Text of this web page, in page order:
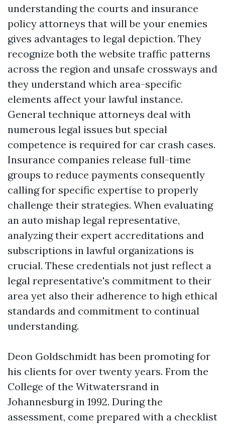
understanding the courts and insurance
policy attorneys that will be your enemies
gives advantages to legal depiction. They
recognize both the website traffic patterns
across the region and unsafe crossways and
they understand which area-specific
elements affect your lawful instance.
General technique attorneys deal with
numerous legal issues but special
competence is required for car crash cases.
Insurance companies release full-time
groups to reduce payments consequently
calling for specific expertise to properly
challenge their strategies. When evaluating
an auto mishap legal representative,
analyzing their expert accreditations and
subscriptions in lawful organizations is
crucial. These credentials not just reflect a
legal representative's commitment to their
area yet also their adherence to high ethical
standards and commitment to continual
understanding.
Deon Goldschmidt has been promoting for
his clients for over twenty years. From the
College of the Witwatersrand in
Johannesburg in 1992. During the
assessment, come prepared with a checklist